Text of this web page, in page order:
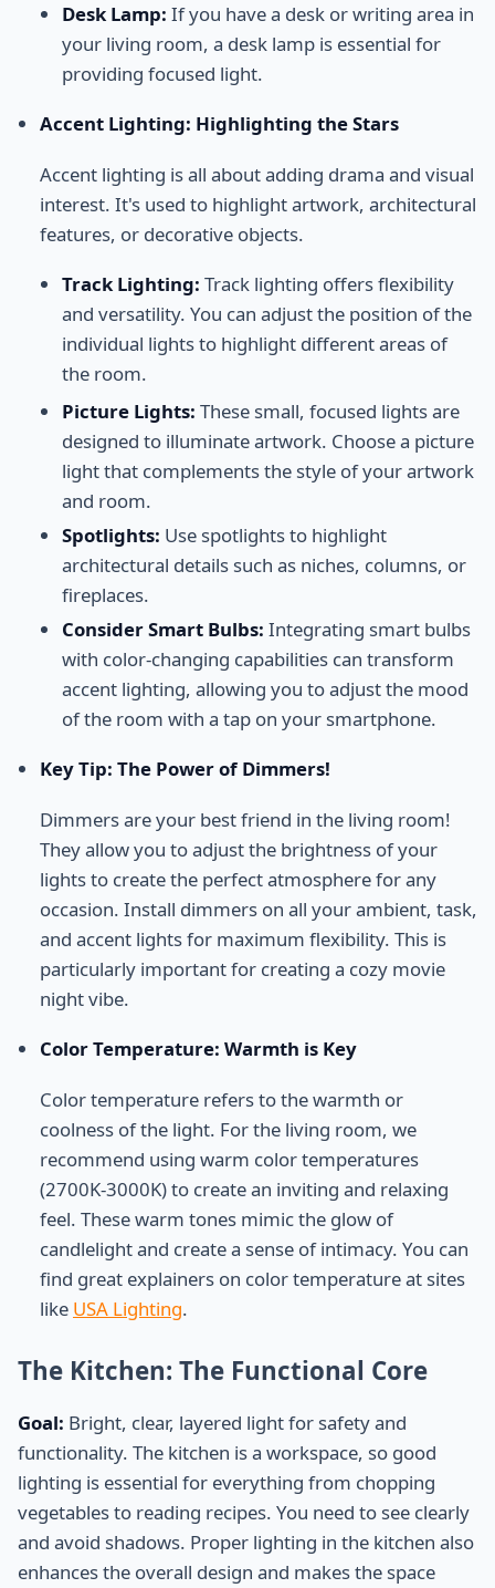
Desk Lamp: If you have a desk or writing area in
your living room, a desk lamp is essential for
providing focused light.
Accent Lighting: Highlighting the Stars
Accent lighting is all about adding drama and visual
interest. It's used to highlight artwork, architectural
features, or decorative objects.
Track Lighting: Track lighting offers flexibility
and versatility. You can adjust the position of the
individual lights to highlight different areas of
the room.
Picture Lights: These small, focused lights are
designed to illuminate artwork. Choose a picture
light that complements the style of your artwork
and room.
Spotlights: Use spotlights to highlight
architectural details such as niches, columns, or
fireplaces.
Consider Smart Bulbs: Integrating smart bulbs
with color-changing capabilities can transform
accent lighting, allowing you to adjust the mood
of the room with a tap on your smartphone.
Key Tip: The Power of Dimmers!
Dimmers are your best friend in the living room!
They allow you to adjust the brightness of your
lights to create the perfect atmosphere for any
occasion. Install dimmers on all your ambient, task,
and accent lights for maximum flexibility. This is
particularly important for creating a cozy movie
night vibe.
Color Temperature: Warmth is Key
Color temperature refers to the warmth or
coolness of the light. For the living room, we
recommend using warm color temperatures
(2700K-3000K) to create an inviting and relaxing
feel. These warm tones mimic the glow of
candlelight and create a sense of intimacy. You can
find great explainers on color temperature at sites
like USA Lighting.
The Kitchen: The Functional Core
Goal: Bright, clear, layered light for safety and
functionality. The kitchen is a workspace, so good
lighting is essential for everything from chopping
vegetables to reading recipes. You need to see clearly
and avoid shadows. Proper lighting in the kitchen also
enhances the overall design and makes the space